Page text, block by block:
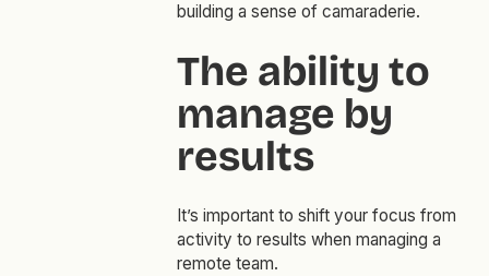
building a sense of camaraderie.
The ability to
manage by
results
It’s important to shift your focus from
activity to results when managing a
remote team.